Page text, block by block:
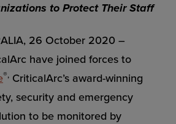
to Protect Their Staff
26 October 2020 –
have joined forces to
®, CriticalArc’s award-winning
security and emergency
to be monitored by